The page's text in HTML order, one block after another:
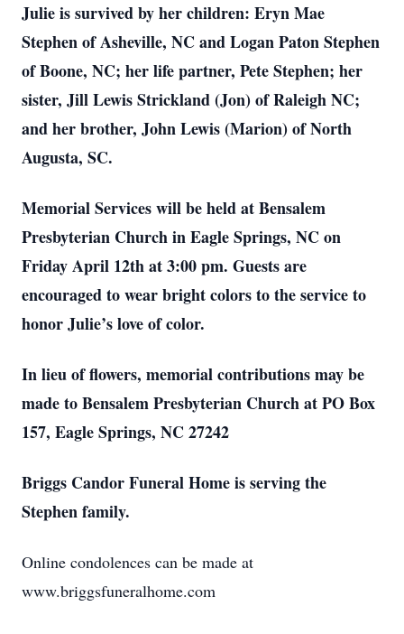
Julie is survived by her children: Eryn Mae
Stephen of Asheville, NC and Logan Paton Stephen
of Boone, NC; her life partner, Pete Stephen; her
sister, Jill Lewis Strickland (Jon) of Raleigh NC;
and her brother, John Lewis (Marion) of North
Augusta, SC.
Memorial Services will be held at Bensalem
Presbyterian Church in Eagle Springs, NC on
Friday April 12th at 3:00 pm. Guests are
encouraged to wear bright colors to the service to
honor Julie’s love of color.
In lieu of flowers, memorial contributions may be
made to Bensalem Presbyterian Church at PO Box
157, Eagle Springs, NC 27242
Briggs Candor Funeral Home is serving the
Stephen family.
Online condolences can be made at
www.briggsfuneralhome.com